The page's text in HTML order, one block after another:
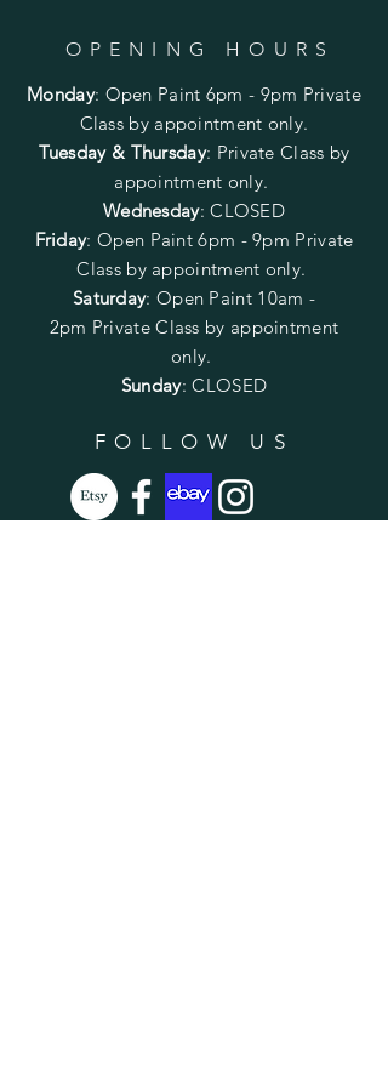
OPENING HOURS
Monday: Open Paint 6pm - 9pm Private
Class by appointment only.
Tuesday & Thursday: Private Class by
appointment only.
Wednesday: CLOSED
Friday: Open Paint6pm - 9pm Private
Class by appointment only.
Saturday: Open Paint 10am -
2pm Private Class by appointment
only.
Sunday: CLOSED
FOLLOW US